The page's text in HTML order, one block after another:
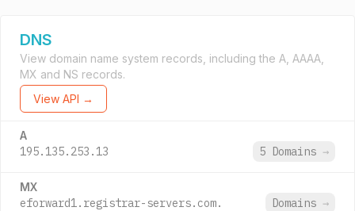
DNS
View domain name system records, including the A, AAAA,
MX and NS records.
View API →
A
195.135.253.13 5 Domains →
MX
eforward1.registrar-servers.com. Domains →